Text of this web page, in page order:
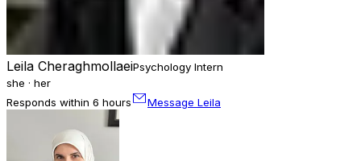
Leila CheraghmollaeiPsychology Intern
she · her
Responds within 6 hours
Message Leila